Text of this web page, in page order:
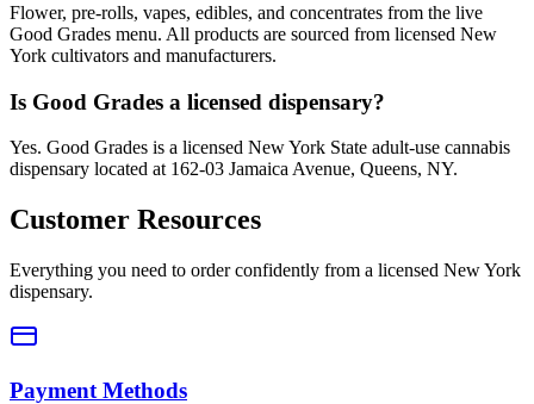
Flower, pre-rolls, vapes, edibles, and concentrates from the live
Good Grades menu. All products are sourced from licensed New
York cultivators and manufacturers.
Is Good Grades a licensed dispensary?
Yes. Good Grades is a licensed New York State adult-use cannabis
dispensary located at 162-03 Jamaica Avenue, Queens, NY.
Customer Resources
Everything you need to order confidently from a licensed New York
dispensary.
Payment Methods